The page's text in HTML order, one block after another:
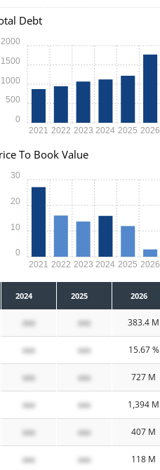
Debt
2021 2022 2023 2024 2025 2026
0
500
1000
1500
2000
To Book Value
2021 2022 2023 2024 2025 2026
0
10
20
30
2024 2025 2026
xxx xxx 383.4 M
xxx xxx 15.67 %
xxx xxx 727 M
xxx xxx 1,394 M
xxx xxx 407 M
xxx xxx 118 M